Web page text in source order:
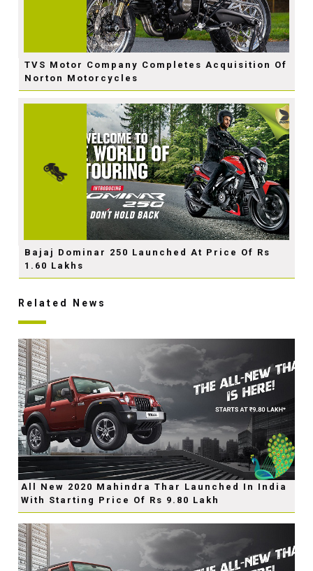
TVS Motor Company Completes Acquisition Of
Norton Motorcycles
Bajaj Dominar 250 Launched At Price Of Rs
1.60 Lakhs
Related News
All New 2020 Mahindra Thar Launched In India
With Starting Price Of Rs 9.80 Lakh